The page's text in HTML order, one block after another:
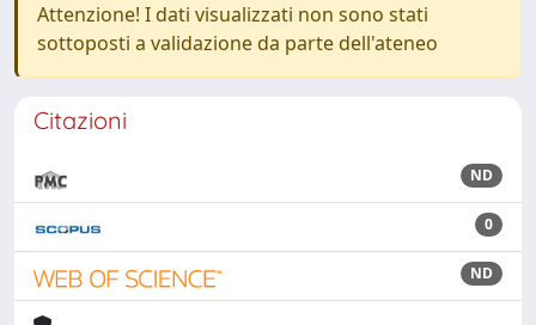
Attenzione! I dati visualizzati non sono stati
sottoposti a validazione da parte dell'ateneo
Citazioni
ND
0
ND